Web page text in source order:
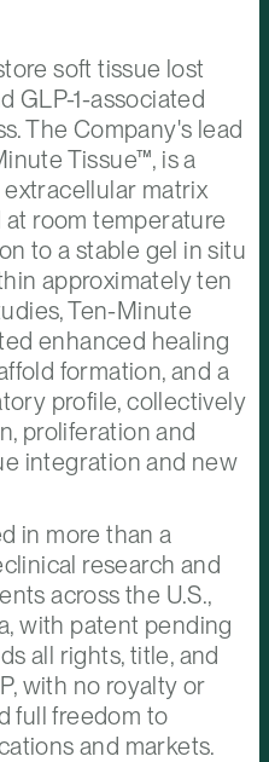
soft tissue lost
GLP-1-associated
The Company's lead
Tissue™, is a
matrix
at room temperature
to a stable gel in situ
approximately ten
Ten-Minute
enhanced healing
formation, and a
profile, collectively
proliferation and
integration and new
in more than a
research and
across the U.S.,
with patent pending
all rights, title, and
with no royalty or
full freedom to
and markets.